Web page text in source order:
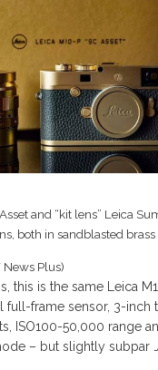
and “kit lens” Leica
both in sandblasted brass
Plus)
this is the same Leica
full-frame sensor, 3-inch
ISO100-50,000 range
– but slightly subpar